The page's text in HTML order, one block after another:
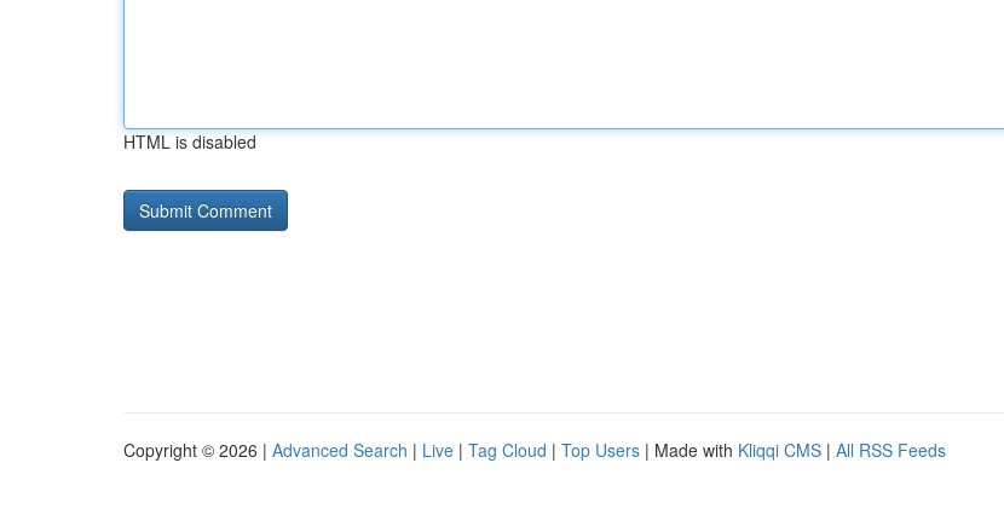
HTML is disabled
Copyright © 2026 | Advanced Search | Live | Tag Cloud | Top Users | Made with Kliqqi CMS | All RSS Feeds